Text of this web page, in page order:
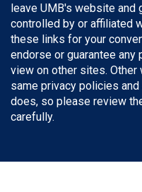
leave UMB's website and
controlled by or affiliated
these links for your
endorse or guarantee
view on other sites.
same privacy policies
does, so please review
carefully.